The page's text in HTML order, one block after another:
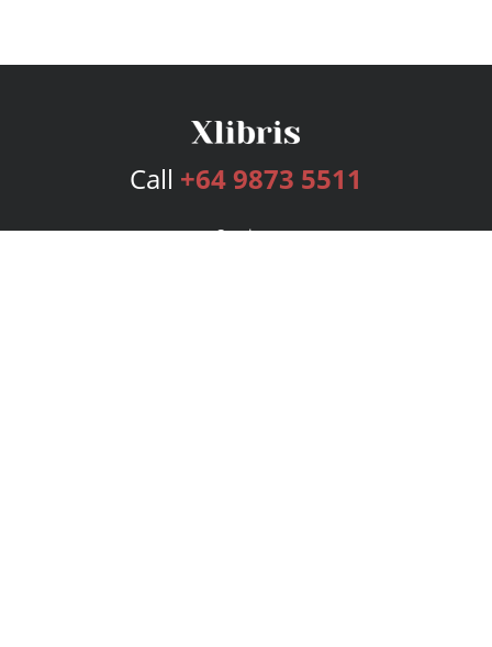
Call +64 9873 5511
Services